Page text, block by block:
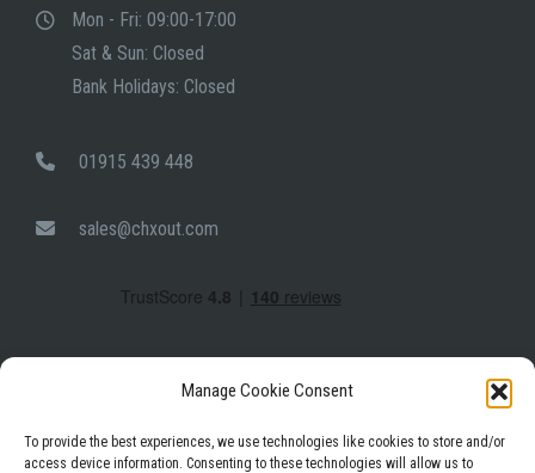
Manage Cookie Consent
To provide the best experiences, we use technologies like cookies to store and/or
access device information. Consenting to these technologies will allow us to
Mon - Fri: 09:00-17:00
Sat & Sun: Closed
Bank Holidays: Closed
01915 439 448
sales@chxout.com